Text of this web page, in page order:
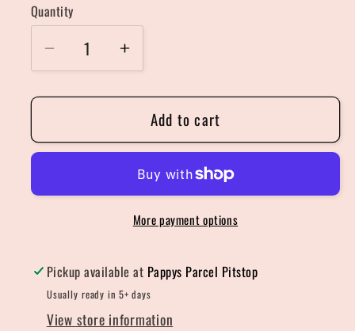
Quantity
Quantity
Decrease
quantity
for
Highland
Sweater
Increase
quantity
for
Three
Highland
Christmas
Sweater
Add to cart
More payment options
Pickup available at Pappys Parcel Pitstop
Usually ready in 5+ days
View store information